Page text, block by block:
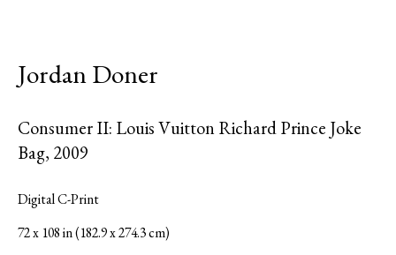
Biography
Works
Share
Browse artists
All Photographs
Jordan Doner
Consumer II: Louis Vuitton Richard Prince Joke
Bag, 2009
Digital C-Print
72 x 108 in (182.9 x 274.3 cm)